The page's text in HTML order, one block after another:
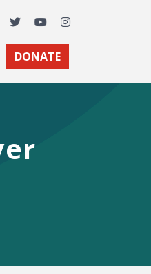
TwitterYouTubeInstagram
DONATE